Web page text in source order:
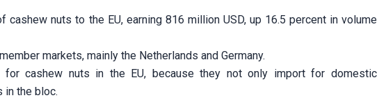
nuts to the EU, earning 816 million USD, up 16.5 percent in volume
markets, mainly the Netherlands and Germany.
for cashew nuts in the EU, because they not only import for domestic
in the bloc.